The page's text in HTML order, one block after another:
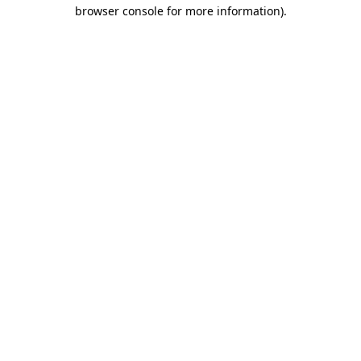
browser console for more information).